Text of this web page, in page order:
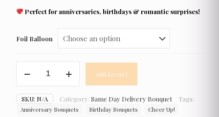
Perfect for anniversaries, birthdays & romantic surprises!
Foil Balloon
Chocolate
with
Bear
quantity
Add to cart
SKU: N/A Category: Same Day Delivery Bouquet Tags:
Anniversary Bouquets Birthday Bouquets
Cheer Up!